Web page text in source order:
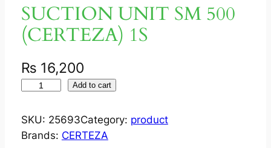
SUCTION UNIT SM 500
(CERTEZA) 1S
₨ 16,200
C
T
Add to cart
SKU: 25693Category: product
Brands: CERTEZA